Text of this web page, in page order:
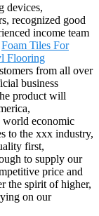
devices,
recognized good
income team
Foam Tiles For
Flooring
from all over
business
product will
world economic
to the xxx industry,
first,
to supply our
price and
the spirit of higher,
on our